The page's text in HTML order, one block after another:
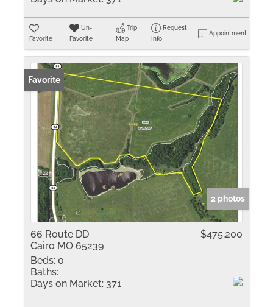
Favorite
Un-
Favorite
Trip
Map
Request
Info
Appointment
Favorite
2 photos
66 Route DD
Cairo MO 65239
$475,200
Beds: 0
Baths:
Days on Market: 371